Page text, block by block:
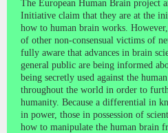
The European Human Brain project
Initiative claim that they are at the
how to human brain works.
of other non-consensual victims of
fully aware that advances in brain
general public are being informed
being secretly used against the
throughout the world in order to
humanity. Because a differential in
in power, those in possession of
how to manipulate the human brain